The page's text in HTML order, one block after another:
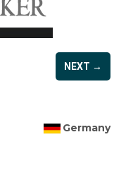
NEXT →
Germany